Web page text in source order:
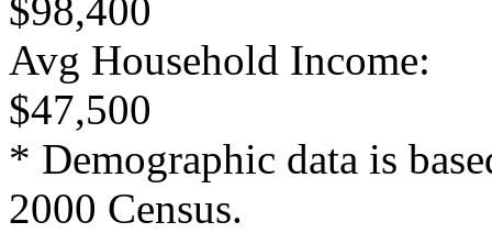
$98,400
Avg Household Income:
$47,500
* Demographic data is
2000 Census.